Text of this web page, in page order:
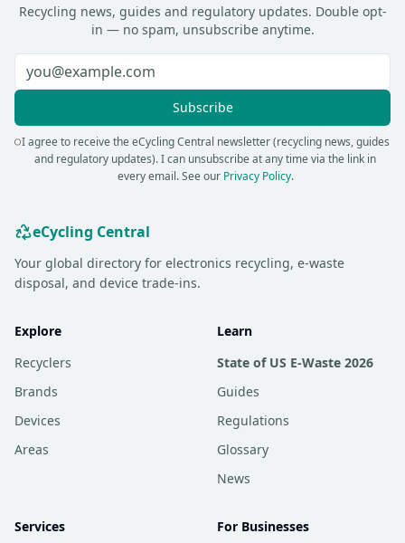
Recycling news, guides and regulatory updates. Double opt-
in — no spam, unsubscribe anytime.
Subscribe
I agree to receive the eCycling Central newsletter (recycling news, guides
and regulatory updates). I can unsubscribe at any time via the link in
every email.See our Privacy Policy.
eCycling Central
Your global directory for electronics recycling, e-waste
disposal, and device trade-ins.
Explore
Recyclers
Brands
Devices
Areas
Learn
State of US E-Waste 2026
Guides
Regulations
Glossary
News
Services
For Businesses